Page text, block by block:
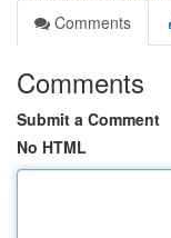
Comments
Comments
Submit a Comment
No HTML